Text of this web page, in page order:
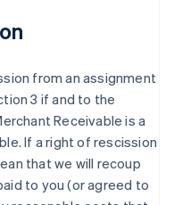
from an assignment
3 if and to the
Receivable is a
If a right of rescission
that we will recoup
to you (or agreed to